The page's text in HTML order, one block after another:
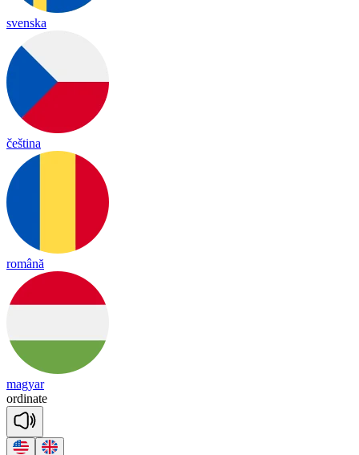
svenska
čeština
română
magyar
ordinate